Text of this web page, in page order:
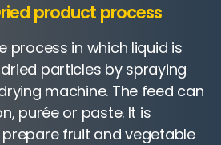
product process
process in which liquid is
particles by spraying
machine. The feed can
purée or paste. It is
fruit and vegetable